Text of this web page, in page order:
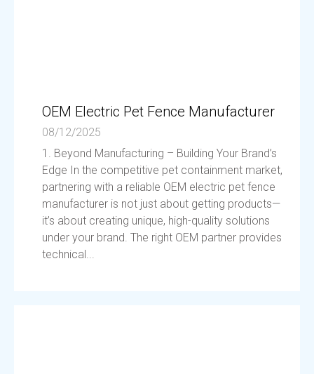
OEM Electric Pet Fence Manufacturer
08/12/2025
1. Beyond Manufacturing – Building Your Brand’s
Edge In the competitive pet containment market,
partnering with a reliable OEM electric pet fence
manufacturer is not just about getting products—
it’s about creating unique, high-quality solutions
under your brand. The right OEM partner provides
technical...